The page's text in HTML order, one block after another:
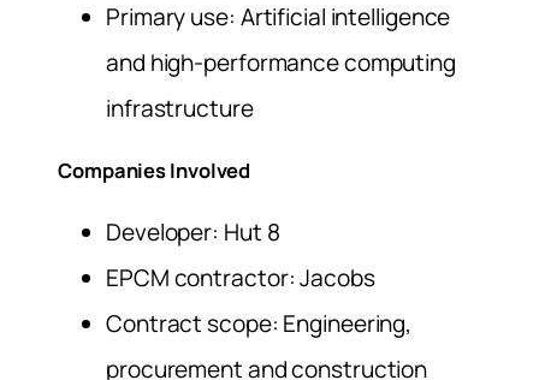
Primary use: Artificial intelligence
and high-performance computing
infrastructure
Companies Involved
Developer: Hut 8
EPCM contractor: Jacobs
Contract scope: Engineering,
procurement and construction